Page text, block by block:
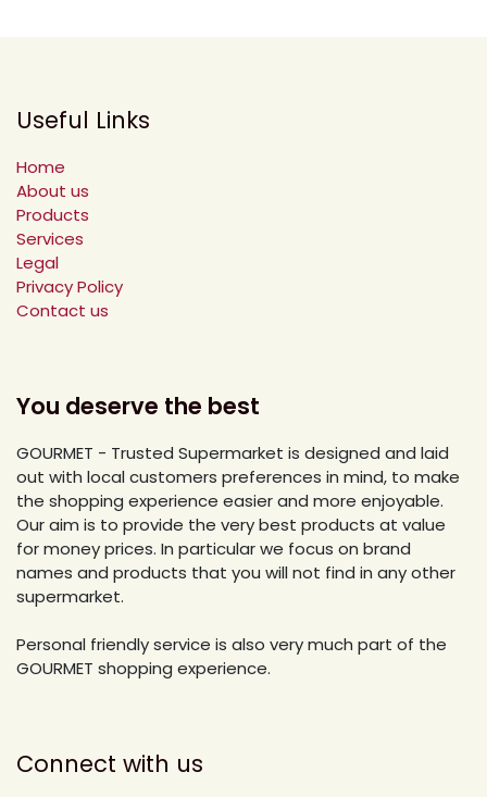
Useful Links
Home
About us
Products
Services
Legal
Privacy Policy
Contact us
You deserve the best
GOURMET - Trusted Supermarket is designed and laid
out with local customers preferences in mind, to make
the shopping experience easier and more enjoyable.
Our aim is to provide the very best products at value
for money prices. In particular we focus on brand
names and products that you will not find in any other
supermarket.
Personal friendly service is also very much part of the
GOURMET shopping experience.
Connect with us